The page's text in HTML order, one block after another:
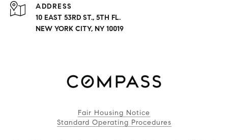
ADDRESS
10 EAST 53RD ST., 5TH FL.
NEW YORK CITY, NY 10019
Fair Housing Notice
Standard Operating Procedures